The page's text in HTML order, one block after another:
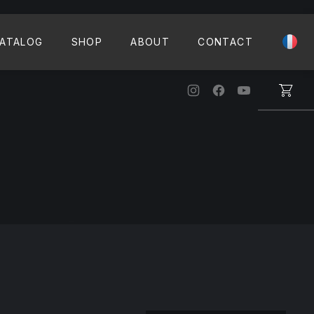
SHOP ABOUT CONTACT
New Window
New Window
New Window